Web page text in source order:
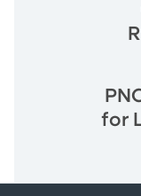
for